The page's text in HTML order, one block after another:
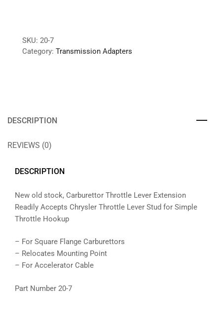
SKU: 20-7
Category: Transmission Adapters
DESCRIPTION
REVIEWS (0)
DESCRIPTION
New old stock, Carburettor Throttle Lever Extension
Readily Accepts Chrysler Throttle Lever Stud for Simple
Throttle Hookup
– For Square Flange Carburettors
– Relocates Mounting Point
– For Accelerator Cable
Part Number 20-7